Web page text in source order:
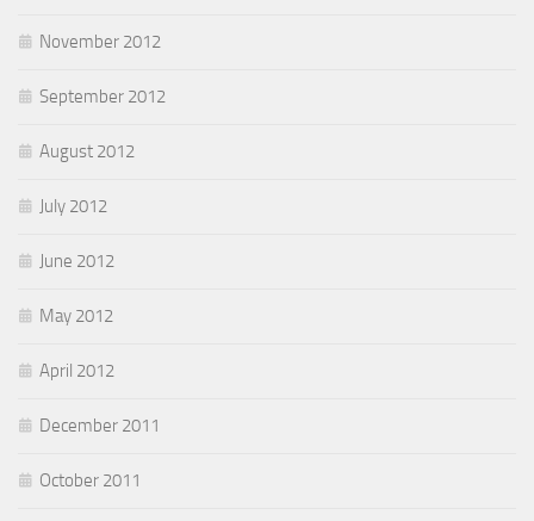
November 2012
September 2012
August 2012
July 2012
June 2012
May 2012
April 2012
December 2011
October 2011